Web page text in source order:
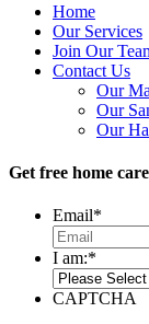
Home
Our Services
Join Our
Contact Us
Our
Our
Our
Get free home
Email*
I am:*
CAPTCHA